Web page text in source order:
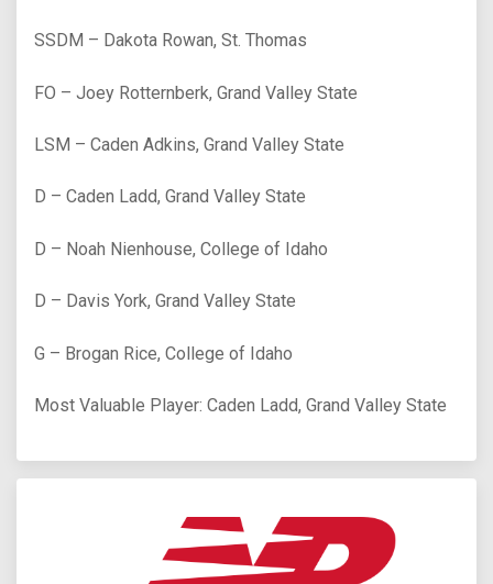
SSDM – Dakota Rowan, St. Thomas
FO – Joey Rotternberk, Grand Valley State
LSM – Caden Adkins, Grand Valley State
D – Caden Ladd, Grand Valley State
D – Noah Nienhouse, College of Idaho
D – Davis York, Grand Valley State
G – Brogan Rice, College of Idaho
Most Valuable Player: Caden Ladd, Grand Valley State